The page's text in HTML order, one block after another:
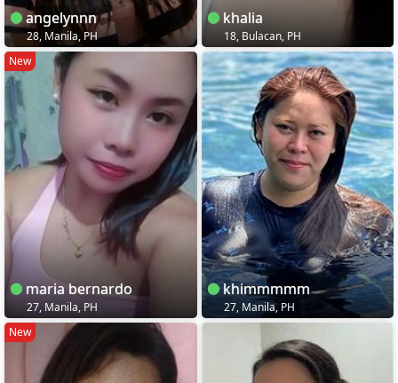
angelynnn
28, Manila, PH
khalia
18, Bulacan, PH
New
maria bernardo
27, Manila, PH
khimmmmm
27, Manila, PH
New